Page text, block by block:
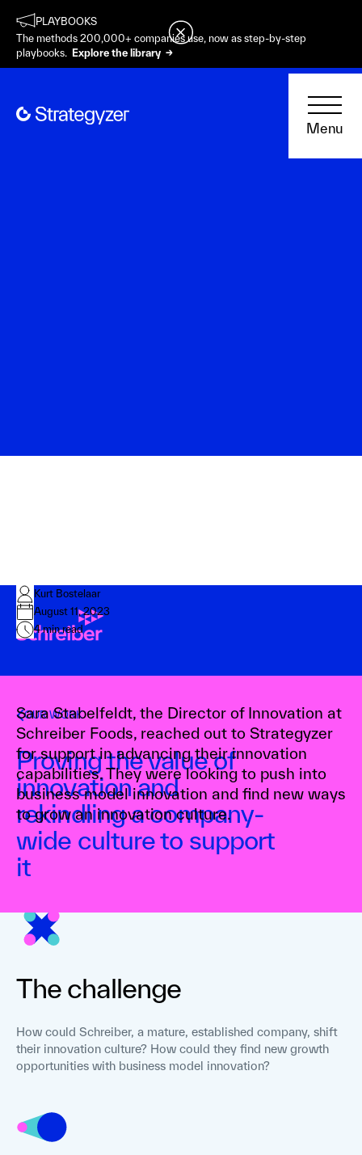
PLAYBOOKS
The methods 200,000+ companies use, now as step-by-step
playbooks. Explore the library →
Menu
OUR WORK
Proving the value of
innovation and
rekindling a company-
wide culture to support
it
Kurt Bostelaar
August 11, 2023
4min read
Sara Stabelfeldt, the Director of Innovation at
Schreiber Foods, reached out to Strategyzer
for support in advancing their innovation
capabilities. They were looking to push into
business model innovation and find new ways
to grow an innovation culture.
The challenge
How could Schreiber, a mature, established company, shift
their innovation culture? How could they find new growth
opportunities with business model innovation?